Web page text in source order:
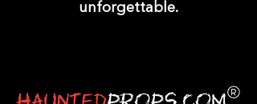
unforgettable.